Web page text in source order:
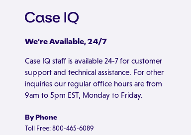
We're Available, 24/7
Case IQ staff is available 24-7 for customer
support and technical assistance. For other
inquiries our regular office hours are from
9am to 5pm EST, Monday to Friday.
By Phone
Toll Free: 800-465-6089